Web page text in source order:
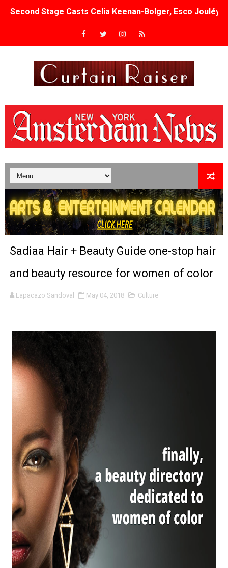
Second Stage Casts Celia Keenan-Bolger, Esco Jouléy
TIFF Docs 2026 Unveils Megan Rapinoe, Edward Said
'Lazareth' arrives on Netflix Aug. 9. - A Beautifully
2026 Student Academy Award Winners Revealed as
TIFF 2026 Centrepiece lineup features 54 films from 50
Charles Burnett’s ‘My Brother’s Wedding’ Returns to
‘The Clutterbucks’ A Demon Baby, Melting Faces and
‘Noblestone’ Review: Albert Goya’s No-Budget
'Sombras Chinas' Sebaztian Baz Turns the 9:16 Frame
LYNETTE HOWELL TAYLOR RE-ELECTED ACADEMY
'Serena' is directed with confidence by Rob Alicea.
Tony Gilroy’s 'Behemoth!' for 64th New York Film
‘Children of Blood and Bone’ Trailer Launch Brings
‘Hadestown: The Musical’ Breaks Live Theater Box
EADEM Puts Melanin-Rich Skin at the Center of the
“Find Your Friends” Review: Izabel Pakzad Brings
'Children of Blood and Bone' Brings Tomi Adeyemi’s
Actress Julia Ma Is the Saving Grace of the Thinly
‘Open A Eye’ Review: A Timely AI Psychological
Academy Foundation Board 2026–2027: Kim Taylor-
Sadiaa Hair + Beauty Guide one-stop hair
and beauty resource for women of color
Lapacazo Sandoval May 04, 2018 Culture